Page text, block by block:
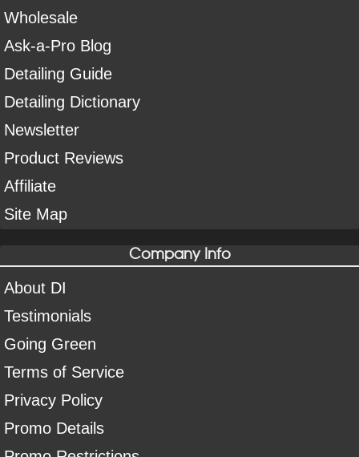
Wholesale
Ask-a-Pro Blog
Detailing Guide
Detailing Dictionary
Newsletter
Product Reviews
Affiliate
Site Map
Company Info
About DI
Testimonials
Going Green
Terms of Service
Privacy Policy
Promo Details